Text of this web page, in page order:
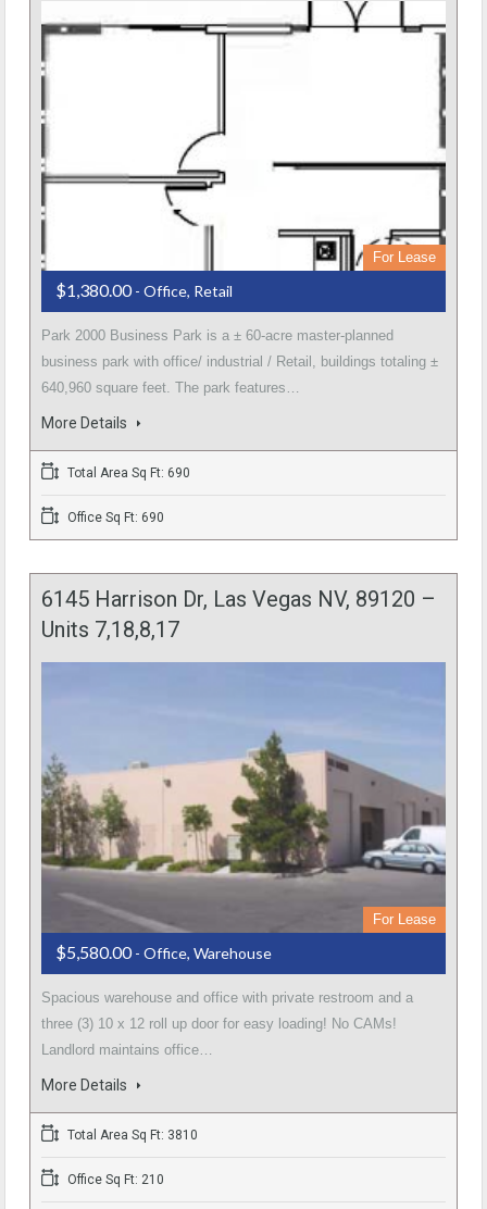
For Lease
$1,380.00- Office, Retail
Park 2000 Business Park is a ± 60-acre master-planned
business park with office/ industrial / Retail, buildings totaling ±
640,960 square feet. The park features…
More Details
Total Area Sq Ft: 690
Office Sq Ft: 690
6145 Harrison Dr, Las Vegas NV, 89120 –
Units 7,18,8,17
For Lease
$5,580.00- Office, Warehouse
Spacious warehouse and office with private restroom and a
three (3) 10 x 12 roll up door for easy loading! No CAMs!
Landlord maintains office…
More Details
Total Area Sq Ft: 3810
Office Sq Ft: 210